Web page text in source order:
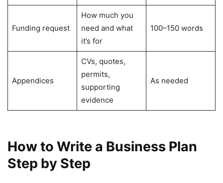
Funding request
How much you
need and what
it’s for
100–150 words
Appendices
CVs, quotes,
permits,
supporting
evidence
As needed
How to Write a Business Plan
Step by Step